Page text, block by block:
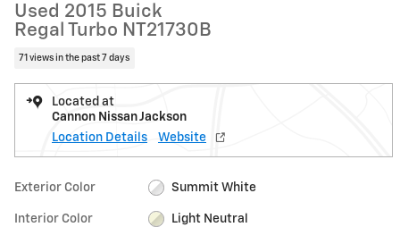
Used 2015 Buick
Regal Turbo NT21730B
71 views in the past 7 days
Located at
Cannon Nissan Jackson
Location Details
Website
Exterior Color Summit White
Interior Color Light Neutral